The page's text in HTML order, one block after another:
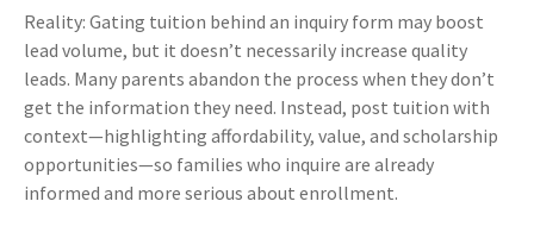
Reality: Gating tuition behind an inquiry form may boost
lead volume, but it doesn’t necessarily increase quality
leads. Many parents abandon the process when they don’t
get the information they need. Instead, post tuition with
context—highlighting affordability, value, and scholarship
opportunities—so families who inquire are already
informed and more serious about enrollment.